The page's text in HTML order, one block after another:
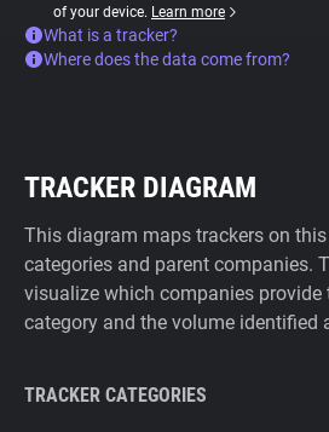
of your device. Learn more
What is a tracker?
Where does the data come from?
TRACKER DIAGRAM
This diagram maps trackers on
categories and parent companies.
visualize which companies provide
category and the volume identified
TRACKER CATEGORIES